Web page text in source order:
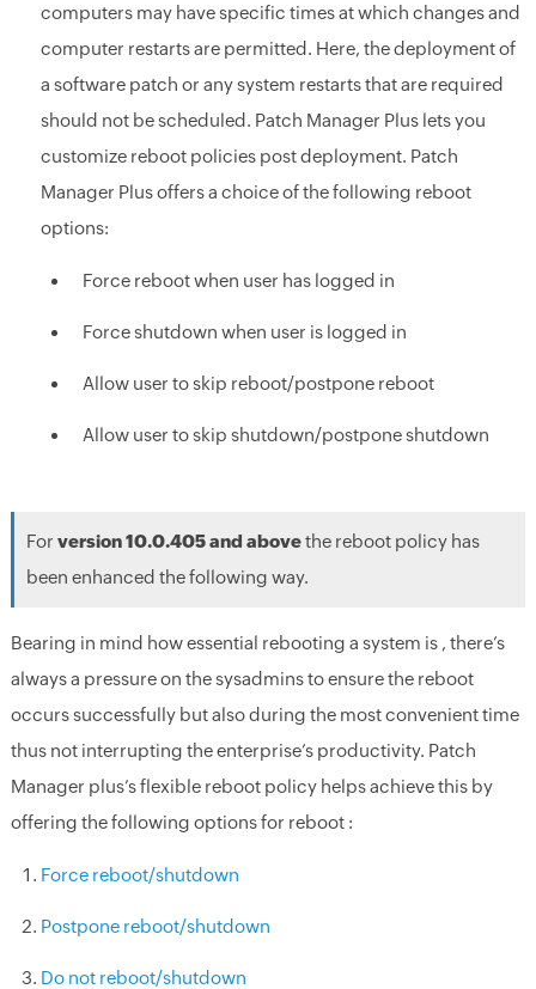
computers may have specific times at which changes and
computer restarts are permitted. Here, the deployment of
a software patch or any system restarts that are required
should not be scheduled. Patch Manager Plus lets you
customize reboot policies post deployment. Patch
Manager Plus offers a choice of the following reboot
options:
Force reboot when user has logged in
Force shutdown when user is logged in
Allow user to skip reboot/postpone reboot
Allow user to skip shutdown/postpone shutdown
For version 10.0.405 and abovethe reboot policy has
been enhanced the following way.
Bearing in mind how essential rebooting a system is , there’s
always a pressure on the sysadmins to ensure the reboot
occurs successfully but also during the most convenient time
thus not interrupting the enterprise’s productivity. Patch
Manager plus’s flexible reboot policy helps achieve this by
offering the following options for reboot :
Force reboot/shutdown
Postpone reboot/shutdown
Do not reboot/shutdown